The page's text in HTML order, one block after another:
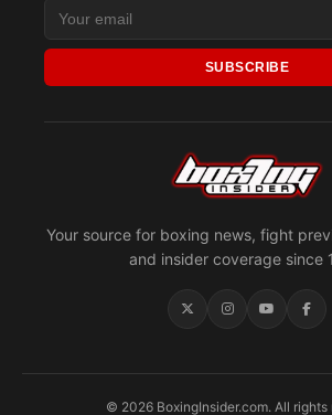
Your source for boxing news, fight
and insider coverage since
SUBSCRIBE
© 2026 BoxingInsider.com. All rights